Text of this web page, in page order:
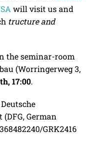
will visit us and
tructure and
the seminar-room
(Worringerweg 3,
17:00.
German
GRK2416